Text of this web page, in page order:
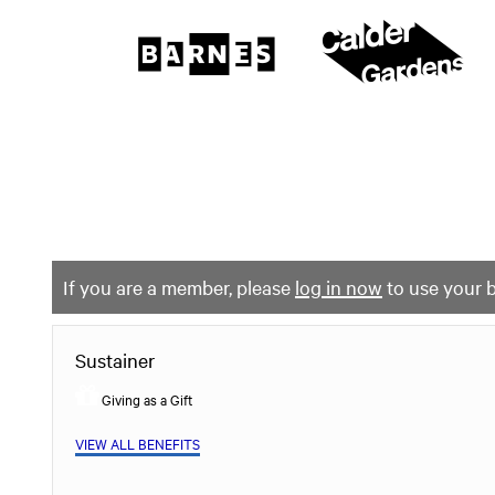
If you are a member, please log in now to use your
Sustainer
Giving as a Gift
VIEW ALL BENEFITS